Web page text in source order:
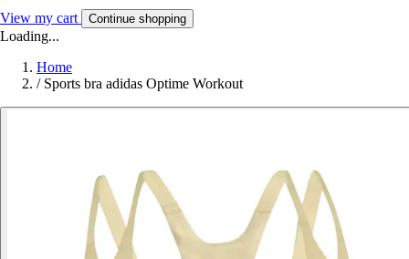
View my cart Continue shopping
Loading...
Home
/ Sports bra adidas Optime Workout